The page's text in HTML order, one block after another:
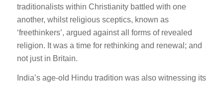
traditionalists within Christianity battled with one
another, whilst religious sceptics, known as
‘freethinkers’, argued against all forms of revealed
religion. It was a time for rethinking and renewal; and
not just in Britain.
India’s age-old Hindu tradition was also witnessing its